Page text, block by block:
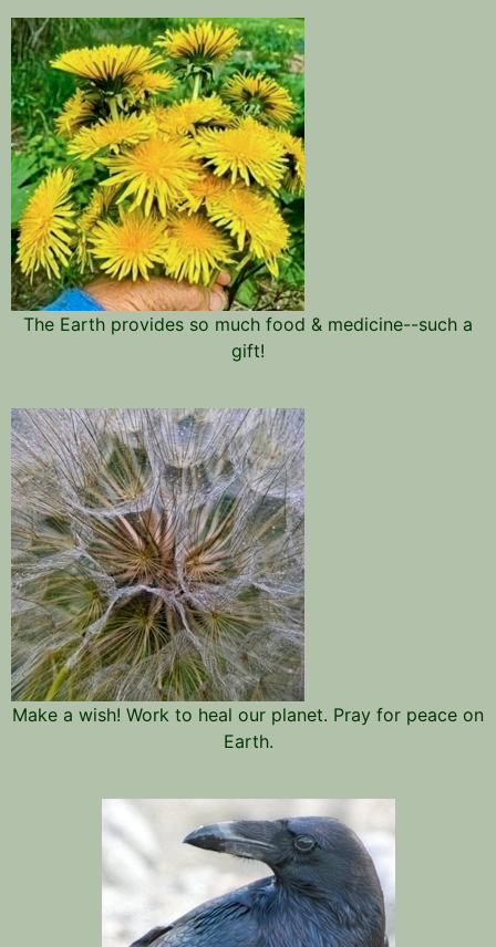
The Earth provides so much food & medicine--such a
gift!
Make a wish! Work to heal our planet. Pray for peace on
Earth.